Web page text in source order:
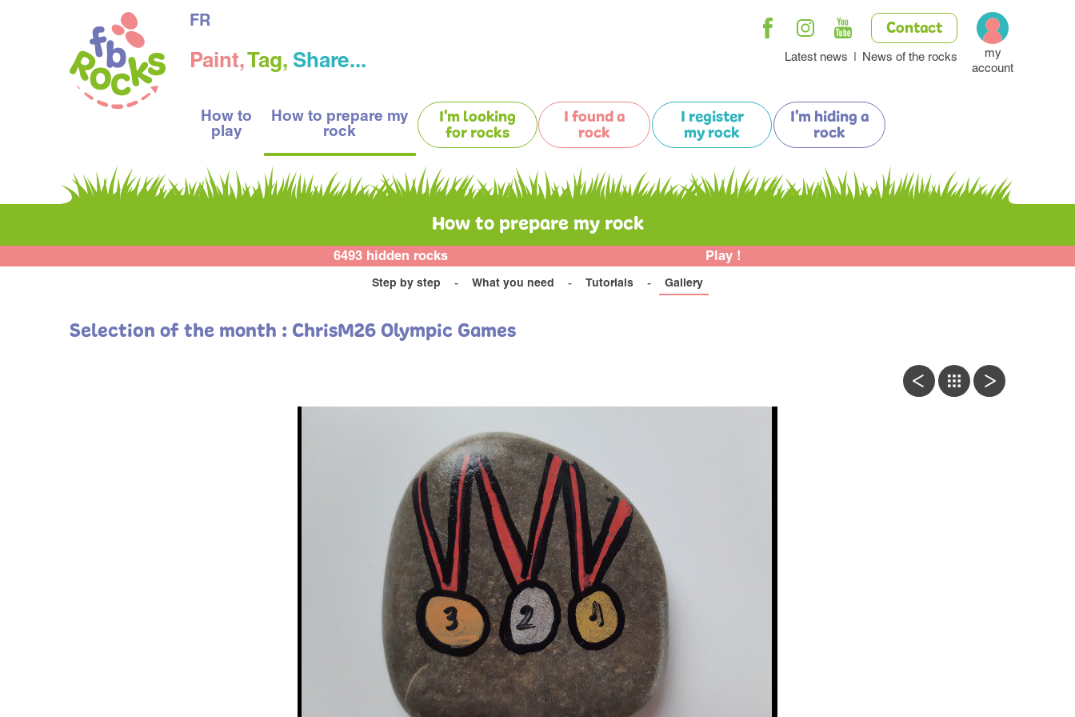
Paint,Tag, Share...
Contact
Latest news News of the rocks
my
account
How to
play
How to prepare my
rock
I'm looking
for rocks
I found a
rock
I register
my rock
I'm hiding a
rock
FR
How to prepare my rock
6493 hidden rocks Play !
Step by step What you need Tutorials Gallery
Selection of the month : ChrisM26 Olympic Games